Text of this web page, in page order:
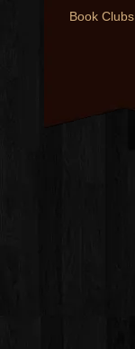
Book Clubs